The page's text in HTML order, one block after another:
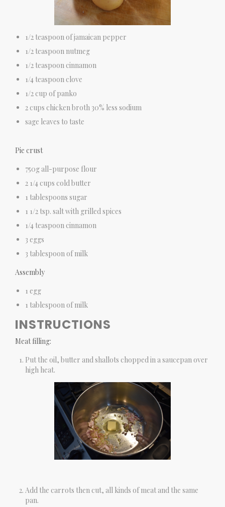
1/2 teaspoon of jamaican pepper
1/2 teaspoon nutmeg
1/2 teaspoon cinnamon
1/4 teaspoon clove
1/2 cup of panko
2 cups chicken broth 30% less sodium
sage leaves to taste
Pie crust
750g all-purpose flour
2 1/4 cups cold butter
1 tablespoons sugar
1 1/2 tsp. salt with grilled spices
1/4 teaspoon cinnamon
3 eggs
3 tablespoon of milk
Assembly
1 egg
1 tablespoon of milk
INSTRUCTIONS
Meat filling:
Put the oil, butter and shallots chopped in a saucepan over
high heat.
Add the carrots then cut, all kinds of meat and the same
pan.